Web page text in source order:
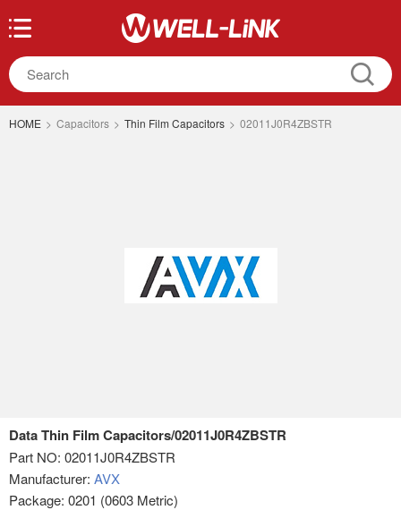
HOME > Capacitors > Thin Film Capacitors > 02011J0R4ZBSTR
Data Thin Film Capacitors/02011J0R4ZBSTR
Part NO: 02011J0R4ZBSTR
Manufacturer: AVX
Package: 0201 (0603 Metric)